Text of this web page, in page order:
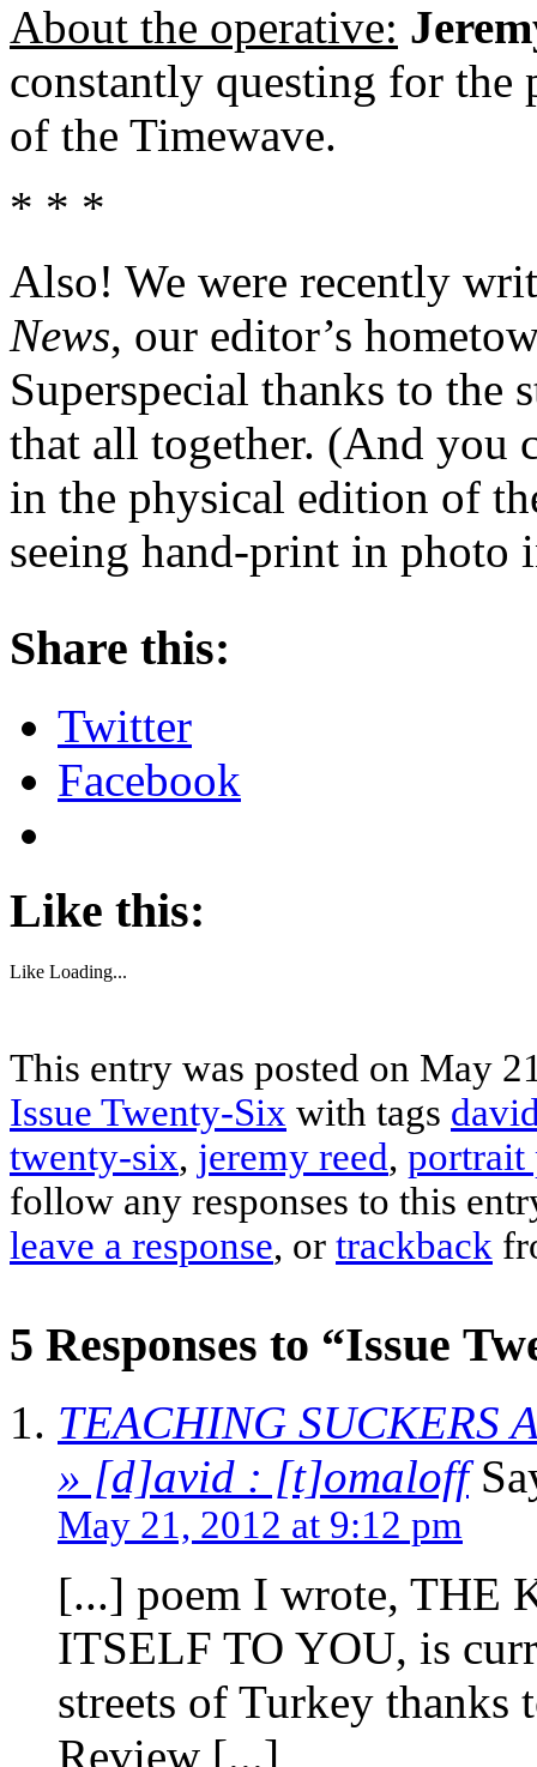
About the operative:
constantly questing for
of the Timewave.
* * *
Also! We were recently
News, our editor’s
Superspecial thanks to the
that all together. (And you
in the physical edition of
seeing hand-print in photo
Share this:
Twitter
Facebook
Like this:
Like Loading...
This entry was posted on May
Issue Twenty-Six with tags
twenty-six, jeremy reed, portrait
follow any responses to this
leave a response, or trackback
5 Responses to “Issue
TEACHING SUCKERS
» [d]avid : [t]omaloff
May 21, 2012 at 9:12 pm
[...] poem I wrote, THE
ITSELF TO YOU, is
streets of Turkey thanks
Review [...]